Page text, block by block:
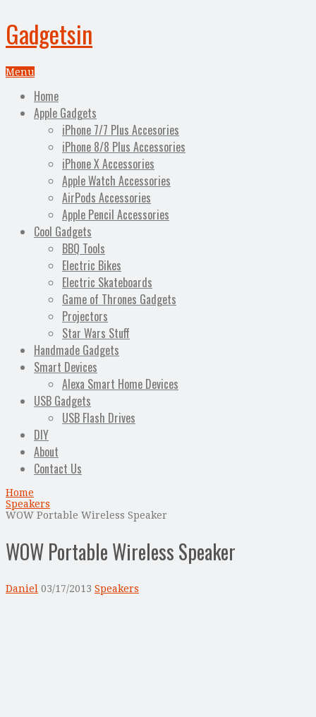
Gadgetsin
Menu
Home
Apple Gadgets
iPhone 7/7 Plus Accesories
iPhone 8/8 Plus Accessories
iPhone X Accessories
Apple Watch Accessories
AirPods Accessories
Apple Pencil Accessories
Cool Gadgets
BBQ Tools
Electric Bikes
Electric Skateboards
Game of Thrones Gadgets
Projectors
Star Wars Stuff
Handmade Gadgets
Smart Devices
Alexa Smart Home Devices
USB Gadgets
USB Flash Drives
DIY
About
Contact Us
Home
Speakers
WOW Portable Wireless Speaker
WOW Portable Wireless Speaker
Daniel 03/17/2013 Speakers